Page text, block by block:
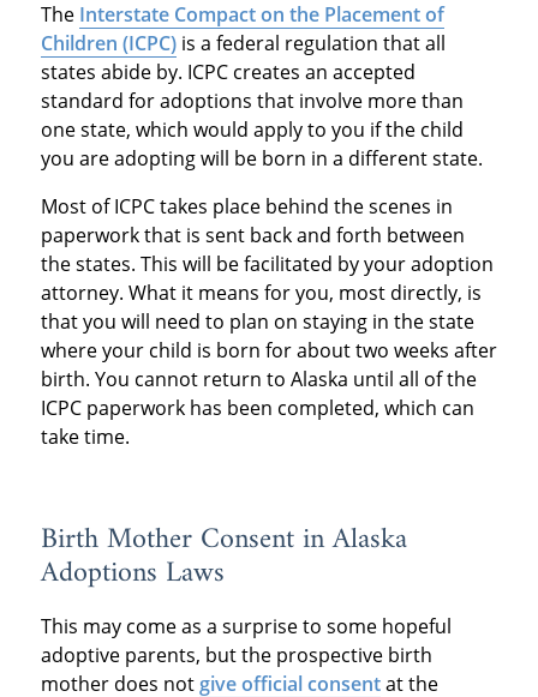
The Interstate Compact on the Placement of
Children (ICPC)is a federal regulation that all
states abide by. ICPC creates an accepted
standard for adoptions that involve more than
one state, which would apply to you if the child
you are adopting will be born in a different state.
Most of ICPC takes place behind the scenes in
paperwork that is sent back and forth between
the states. This will be facilitated by your adoption
attorney. What it means for you, most directly, is
that you will need to plan on staying in the state
where your child is born for about two weeks after
birth. You cannot return to Alaska until all of the
ICPC paperwork has been completed, which can
take time.
Birth Mother Consent in Alaska
Adoptions Laws
This may come as a surprise to some hopeful
adoptive parents, but the prospective birth
mother does not give official consentat the